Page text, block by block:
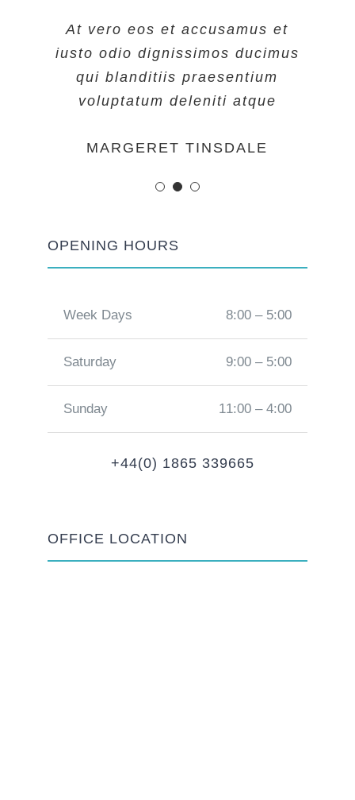
At vero eos et accusamus et
iusto odio dignissimos ducimus
qui blanditiis praesentium
voluptatum deleniti atque
PENNY DANIELS
At vero eos et accusamus et
iusto odio dignissimos ducimus
qui blanditiis praesentium
voluptatum deleniti atque
MARGERET TINSDALE
At vero eos et accusamus et
iusto odio dignissimos ducimus
qui blanditiis praesentium
voluptatum deleniti atque
ROSE JAMERSON
OPENING HOURS
Week Days 8:00 – 5:00
Saturday 9:00 – 5:00
Sunday 11:00 – 4:00
+44(0) 1865 339665
OFFICE LOCATION